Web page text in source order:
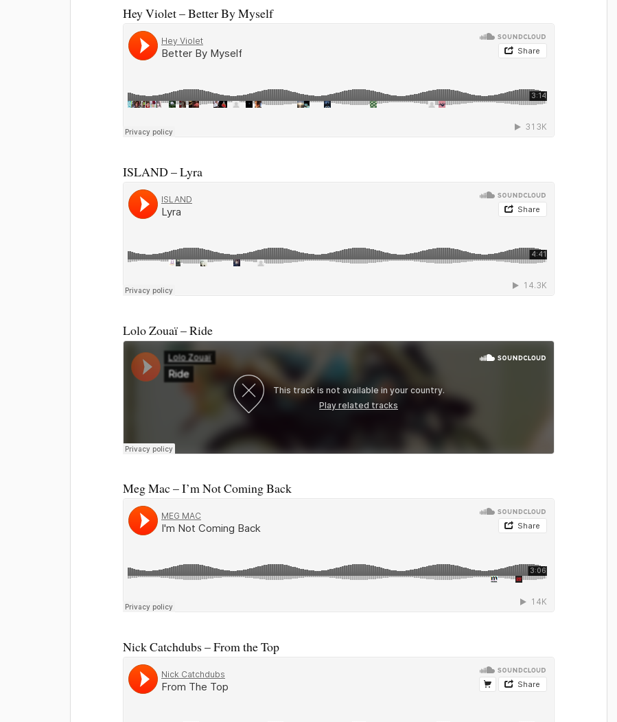
Hey Violet – Better By Myself
ISLAND – Lyra
Lolo Zouaï – Ride
Meg Mac – I’m Not Coming Back
Nick Catchdubs – From the Top